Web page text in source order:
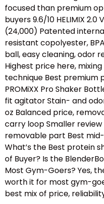
focused than premium
buyers 9.6/10 HELIMIX
(24,000) Patented
resistant copolyester,
ball, easy cleaning, odor
Highest price here,
technique Best premium
PROMiXX Pro Shaker
fit agitator Stain- and
oz Balanced price,
carry loop Smaller
removable part Best
What’s the Best protein
of Buyer? Is the
Most Gym-Goers? Yes,
worth it for most gym-
best mix of price,